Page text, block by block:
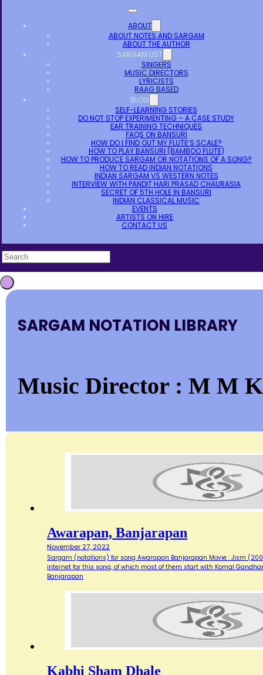
ABOUT
ABOUT NOTES AND SARGAM
ABOUT THE AUTHOR
SARGAM LIST
SINGERS
MUSIC DIRECTORS
LYRICISTS
RAAG BASED
BLOG
SELF-LEARNING STORIES
DO NOT STOP EXPERIMENTING – A CASE STUDY
EAR TRAINING TECHNIQUES
FAQS ON BANSURI
HOW DO I FIND OUT MY FLUTE’S SCALE?
HOW TO PLAY BANSURI (BAMBOO FLUTE)
HOW TO PRODUCE SARGAM OR NOTATIONS OF A SONG?
HOW TO READ INDIAN NOTATIONS
INDIAN SARGAM VS WESTERN NOTES
INTERVIEW WITH PANDIT HARI PRASAD CHAURASIA
SECRET OF 5TH HOLE IN BANSURI
INDIAN CLASSICAL MUSIC
EVENTS
ARTISTS ON HIRE
CONTACT US
SARGAM NOTATION LIBRARY
Music Director : M M
Awarapan, Banjarapan
November 27, 2022
Sargam (notations) for song Awarapan Banjarapan Movie : Jism
internet for this song, of which most of them start with Komal
Banjarapan
Kabhi Sham Dhale